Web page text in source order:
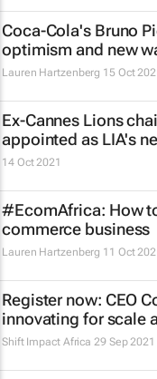
Coca-Cola's Bruno
optimism and new
Lauren Hartzenberg 15 Oct
Ex-Cannes Lions
appointed as LIA's
14 Oct 2021
#EcomAfrica: How
commerce business
Lauren Hartzenberg 11 Oct
Register now: CEO
innovating for scale
Shift Impact Africa29 Sep 2021